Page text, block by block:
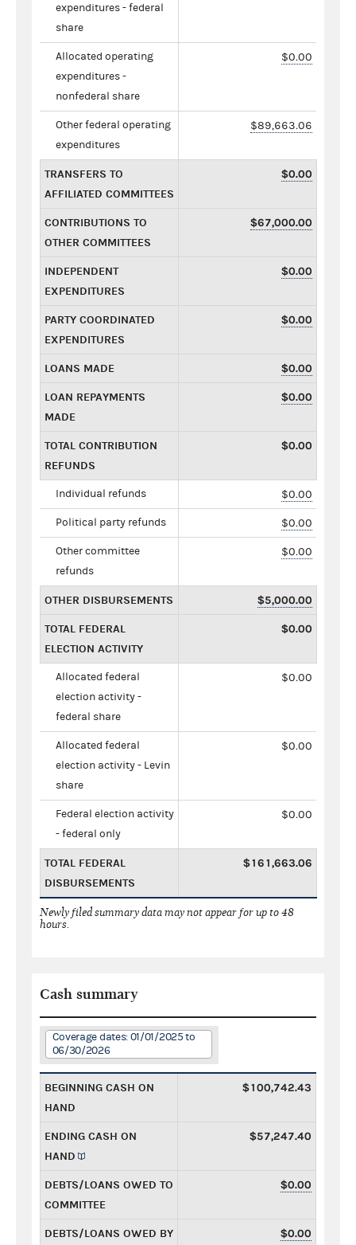
expenditures - federal
share
Allocated operating
expenditures -
nonfederal share
$0.00
Other federal operating
expenditures
$89,663.06
TRANSFERS TO
AFFILIATED COMMITTEES
$0.00
CONTRIBUTIONS TO
OTHER COMMITTEES
$67,000.00
INDEPENDENT
EXPENDITURES
$0.00
PARTY COORDINATED
EXPENDITURES
$0.00
LOANS MADE $0.00
LOAN REPAYMENTS
MADE
$0.00
TOTAL CONTRIBUTION
REFUNDS
$0.00
Individual refunds $0.00
Political party refunds $0.00
Other committee
refunds
$0.00
OTHER DISBURSEMENTS $5,000.00
TOTAL FEDERAL
ELECTION ACTIVITY
$0.00
Allocated federal
election activity -
federal share
$0.00
Allocated federal
election activity - Levin
share
$0.00
Federal election activity
- federal only
$0.00
TOTAL FEDERAL
DISBURSEMENTS
$161,663.06
Newly filed summary data may not appear for up to 48
hours.
Cash summary
Coverage dates: 01/01/2025 to
06/30/2026
BEGINNING CASH ON
HAND
$100,742.43
ENDING CASH ON
HAND
$57,247.40
DEBTS/LOANS OWED TO
COMMITTEE
$0.00
DEBTS/LOANS OWED BY
$0.00